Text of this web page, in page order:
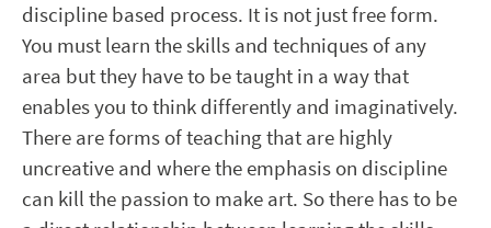
discipline based process. It is not just free form.
You must learn the skills and techniques of any
area but they have to be taught in a way that
enables you to think differently and imaginatively.
There are forms of teaching that are highly
uncreative and where the emphasis on discipline
can kill the passion to make art. So there has to be